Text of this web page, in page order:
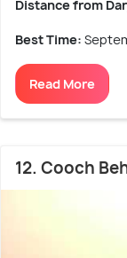
Distance from
Best Time:
Read More
12. Cooch